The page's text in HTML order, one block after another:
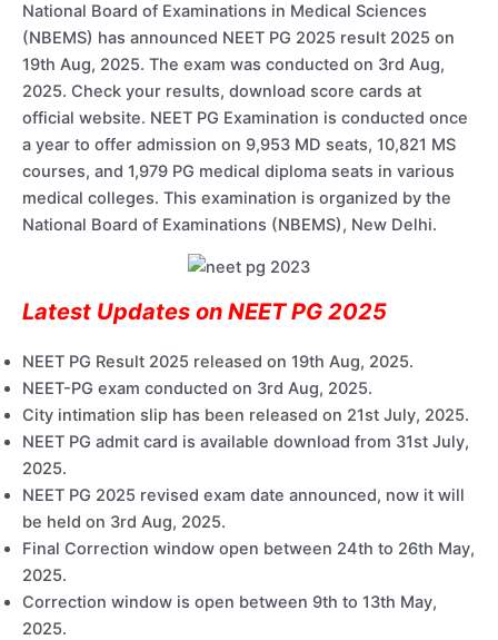
National Board of Examinations in Medical Sciences
(NBEMS) has announced NEET PG 2025 result 2025 on
19th Aug, 2025. The exam was conducted on 3rd Aug,
2025. Check your results, download score cards at
official website. NEET PG Examination is conducted once
a year to offer admission on 9,953 MD seats, 10,821 MS
courses, and 1,979 PG medical diploma seats in various
medical colleges. This examination is organized by the
National Board of Examinations (NBEMS), New Delhi.
Latest Updates on NEET PG 2025
NEET PG Result 2025 released on 19th Aug, 2025.
NEET-PG exam conducted on 3rd Aug, 2025.
City intimation slip has been released on 21st July, 2025.
NEET PG admit card is available download from 31st July,
2025.
NEET PG 2025 revised exam date announced, now it will
be held on 3rd Aug, 2025.
Final Correction window open between 24th to 26th May,
2025.
Correction window is open between 9th to 13th May,
2025.